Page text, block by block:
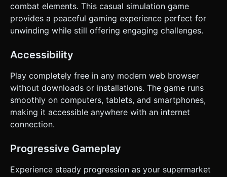
combat elements. This casual simulation game
provides a peaceful gaming experience perfect for
unwinding while still offering engaging challenges.
Accessibility
Play completely free in any modern web browser
without downloads or installations. The game runs
smoothly on computers, tablets, and smartphones,
making it accessible anywhere with an internet
connection.
Progressive Gameplay
Experience steady progression as your supermarket